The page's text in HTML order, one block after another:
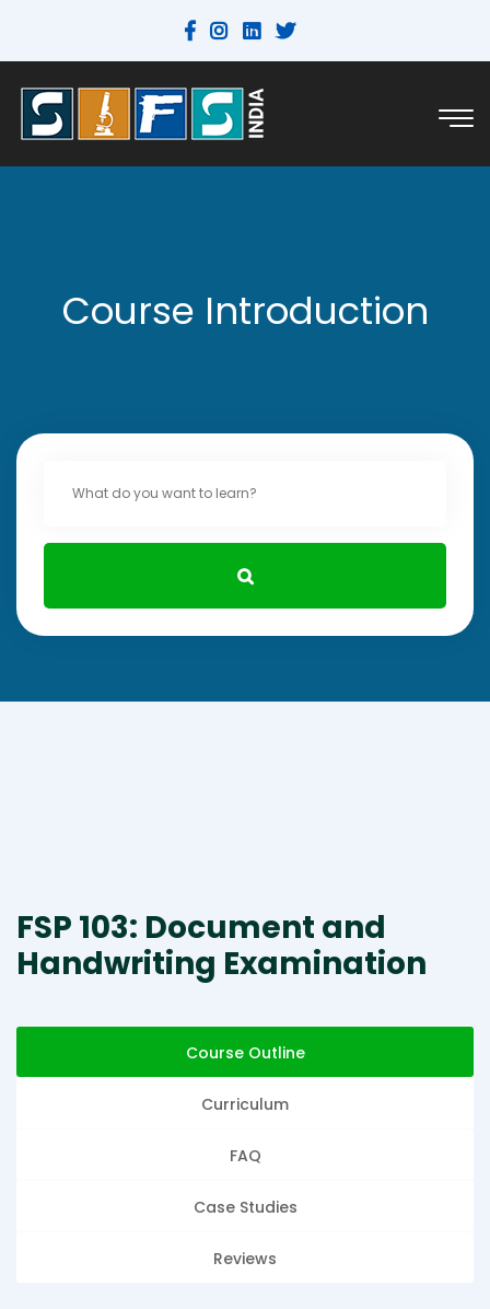
Course Introduction
FSP 103: Document and
Handwriting Examination
Course Outline
Curriculum
FAQ
Case Studies
Reviews